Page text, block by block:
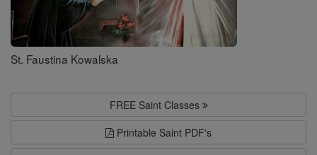
St. Faustina Kowalska
FREE Saint Classes
Printable Saint PDF's